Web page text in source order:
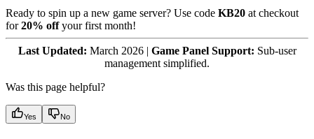
Ready to spin up a new game server? Use code KB20 at checkout
for20% offyour first month!
Last Updated: March 2026 | Game Panel Support: Sub-user
management simplified.
Was this page helpful?
Yes No